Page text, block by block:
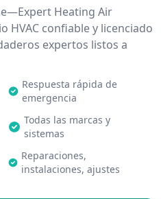
Heating Air
HVAC confiable y licenciado
expertos listos a
Respuesta rápida de
emergencia
Todas las marcas y
sistemas
Reparaciones,
instalaciones, ajustes